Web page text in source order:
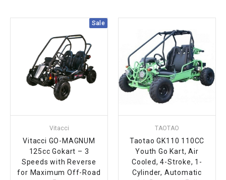
Sale
Vitacci
Vitacci GO-MAGNUM
125cc Gokart – 3
Speeds with Reverse
for Maximum Off-Road
TAOTAO
Taotao GK110 110CC
Youth Go Kart, Air
Cooled, 4-Stroke, 1-
Cylinder, Automatic